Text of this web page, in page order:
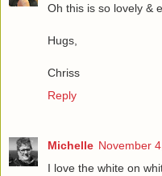
Oh this is so lovely &
Hugs,
Chriss
Reply
Michelle November
I love the white on